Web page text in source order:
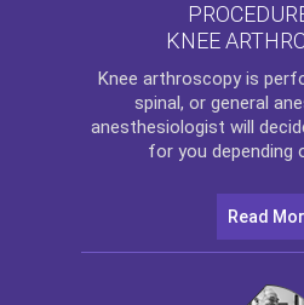
KNEE
Knee arthroscopyis
spinal, or general
anesthesiologist will
for you depending
Read